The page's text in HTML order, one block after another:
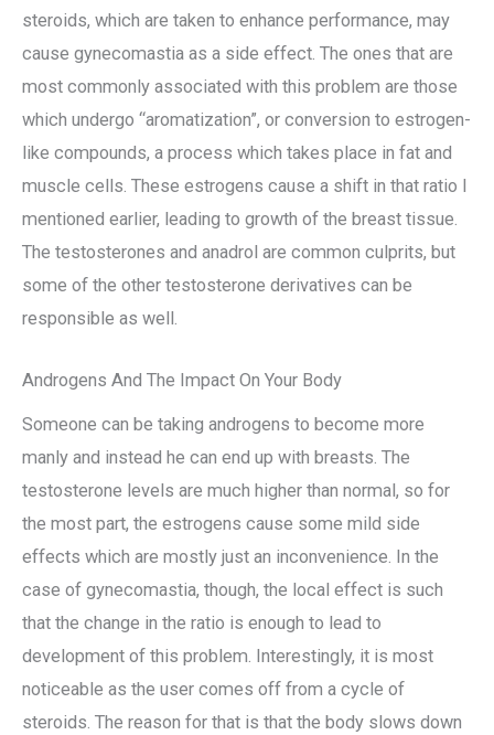
steroids, which are taken to enhance performance, may
cause gynecomastia as a side effect. The ones that are
most commonly associated with this problem are those
which undergo “aromatization”, or conversion to estrogen-
like compounds, a process which takes place in fat and
muscle cells. These estrogens cause a shift in that ratio I
mentioned earlier, leading to growth of the breast tissue.
The testosterones and anadrol are common culprits, but
some of the other testosterone derivatives can be
responsible as well.
Androgens And The Impact On Your Body
Someone can be taking androgens to become more
manly and instead he can end up with breasts. The
testosterone levels are much higher than normal, so for
the most part, the estrogens cause some mild side
effects which are mostly just an inconvenience. In the
case of gynecomastia, though, the local effect is such
that the change in the ratio is enough to lead to
development of this problem. Interestingly, it is most
noticeable as the user comes off from a cycle of
steroids. The reason for that is that the body slows down